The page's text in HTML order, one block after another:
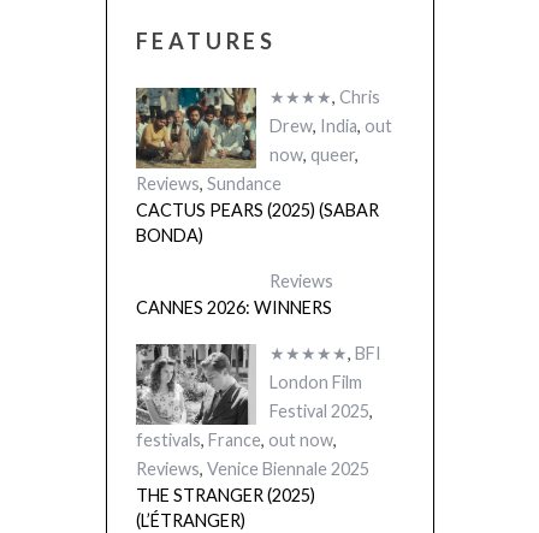
FEATURES
★★★★, Chris
Drew, India, out
now, queer,
Reviews, Sundance
CACTUS PEARS (2025) (SABAR
BONDA)
Reviews
CANNES 2026: WINNERS
★★★★★, BFI
London Film
Festival 2025,
festivals, France, out now,
Reviews, Venice Biennale 2025
THE STRANGER (2025)
(L’ÉTRANGER)